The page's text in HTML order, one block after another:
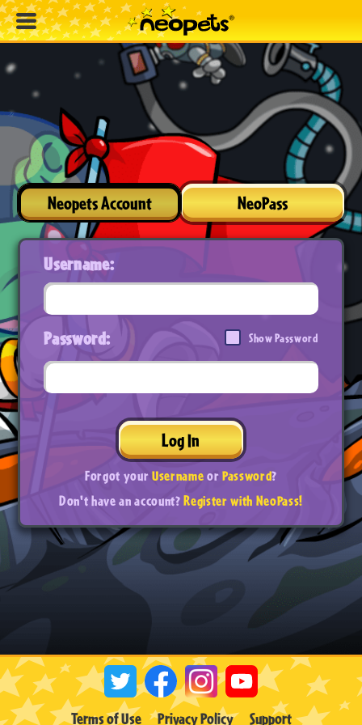
Neopets Account NeoPass
Username:
Password: Show Password
Log In
Forgot yourUsernameorPassword?
Don't have an account?Register with NeoPass!
Terms of Use Privacy Policy Support